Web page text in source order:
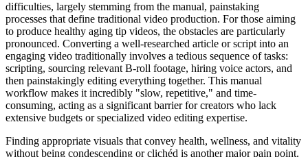
difficulties, largely stemming from the manual, painstaking
processes that define traditional video production. For those aiming
to produce healthy aging tip videos, the obstacles are particularly
pronounced. Converting a well-researched article or script into an
engaging video traditionally involves a tedious sequence of tasks:
scripting, sourcing relevant B-roll footage, hiring voice actors, and
then painstakingly editing everything together. This manual
workflow makes it incredibly "slow, repetitive," and time-
consuming, acting as a significant barrier for creators who lack
extensive budgets or specialized video editing expertise.
Finding appropriate visuals that convey health, wellness, and vitality
without being condescending or clichéd is another major pain point.